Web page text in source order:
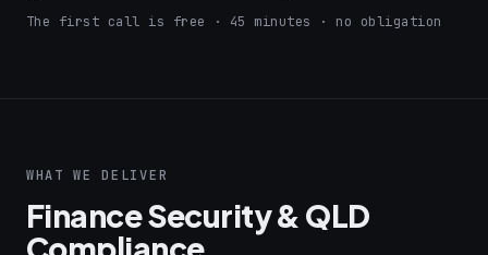
The first call is free · 45 minutes · no obligation
WHAT WE DELIVER
Finance Security & QLD